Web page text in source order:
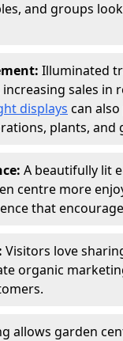
and groups
Illuminated
sales in
displays can
plants, and
A beautifully lit
centre more
that
Visitors love
organic
allows garden